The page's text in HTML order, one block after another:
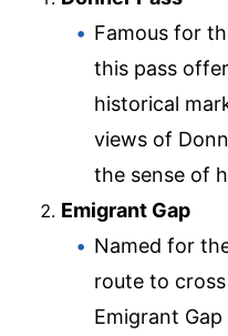
Famous for
this pass
historical
views of
the sense of
Emigrant Gap
Named for
route to
Emigrant